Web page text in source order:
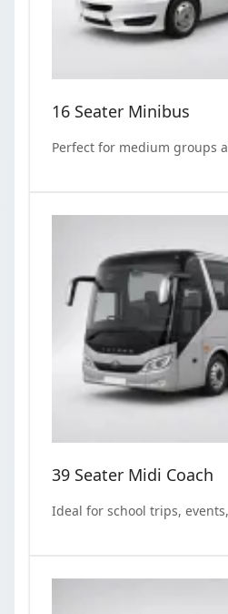
16 Seater Minibus
Perfect for medium groups
39 Seater Midi Coach
Ideal for school trips,